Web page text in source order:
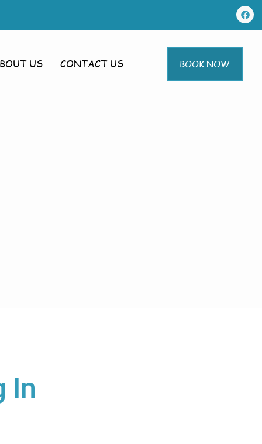
US CONTACT US BOOK NOW
In